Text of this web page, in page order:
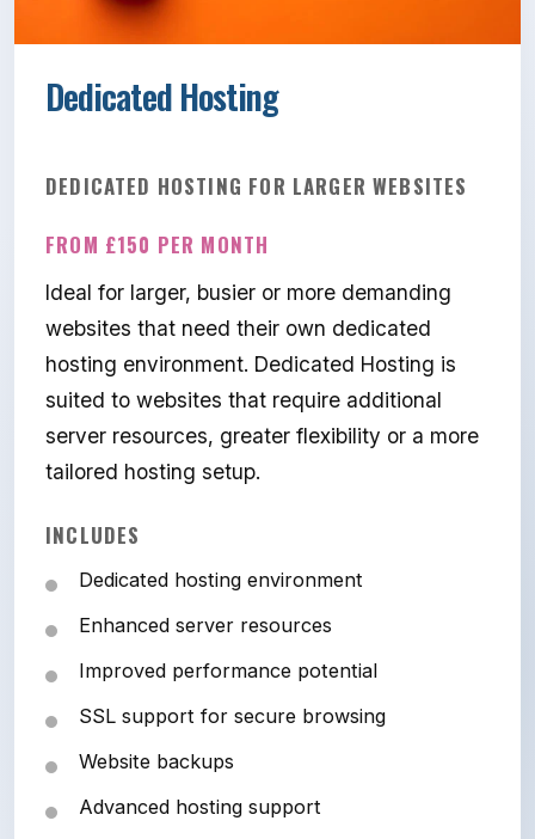
Dedicated Hosting
DEDICATED HOSTING FOR LARGER WEBSITES
FROM £150 PER MONTH
Ideal for larger, busier or more demanding
websites that need their own dedicated
hosting environment. Dedicated Hosting is
suited to websites that require additional
server resources, greater flexibility or a more
tailored hosting setup.
INCLUDES
Dedicated hosting environment
Enhanced server resources
Improved performance potential
SSL support for secure browsing
Website backups
Advanced hosting support